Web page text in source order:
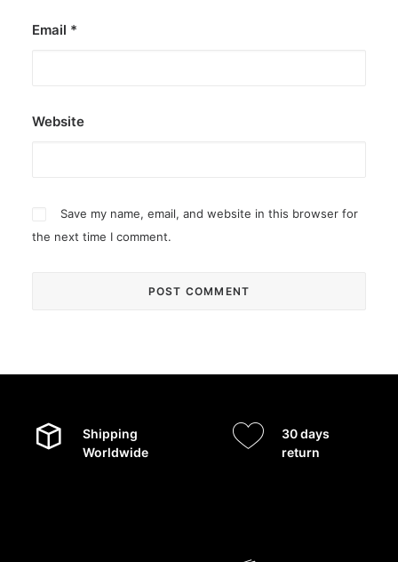
Email *
Website
Save my name, email, and website in this browser for
the next time I comment.
Shipping
Worldwide
30 days
return